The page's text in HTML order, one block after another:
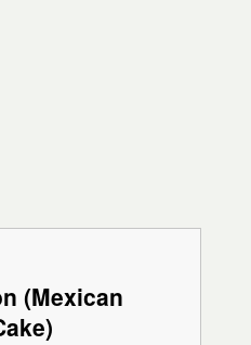
(Mexican